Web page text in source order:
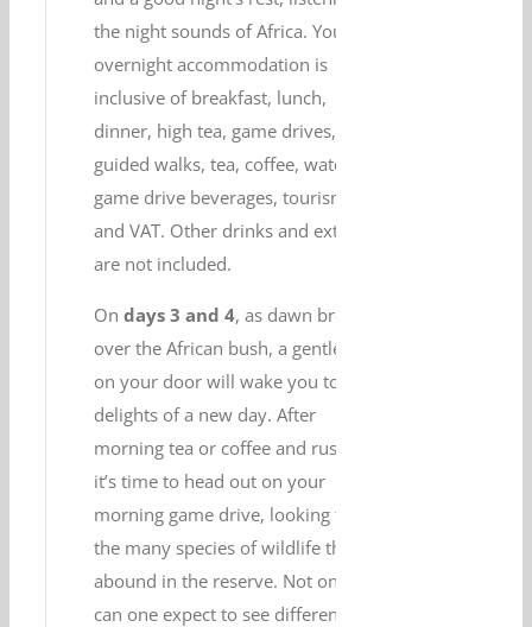
the night sounds of Africa. Your
overnight accommodation is
inclusive of breakfast, lunch,
dinner, high tea, game drives,
guided walks, tea, coffee, water,
game drive beverages, tourism levy
and VAT. Other drinks and extras
are not included.
On days 3 and 4, as dawn breaks
over the African bush, a gentle tap
on your door will wake you to the
delights of a new day. After
morning tea or coffee and rusks,
it’s time to head out on your
morning game drive, looking for
the many species of wildlife that
abound in the reserve. Not only
can one expect to see different